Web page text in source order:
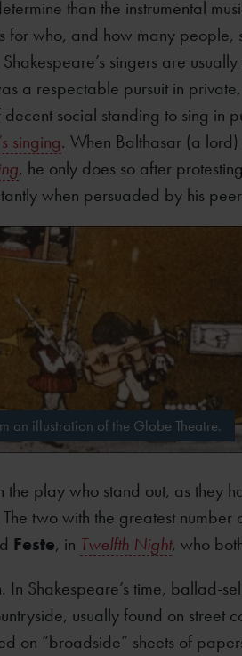
than the instrumental
for who, and how many people,
singers are usually
a respectable pursuit in
social standing to sing in
singing. When Balthasar (a lord)
, he only does so after
when persuaded by his
an illustration of the Globe Theatre.
play who stand out, as they
two with the greatest number
Feste, in Twelfth Night, who
Shakespeare’s time, ballad-
usually found on street
on “broadside” sheets of